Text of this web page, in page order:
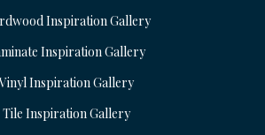
Inspiration Gallery
Inspiration Gallery
Vinyl Inspiration Gallery
Tile Inspiration Gallery